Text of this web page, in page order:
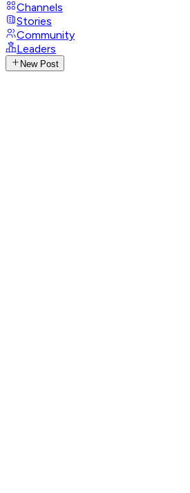
Channels
Stories
Community
Leaders
New Post